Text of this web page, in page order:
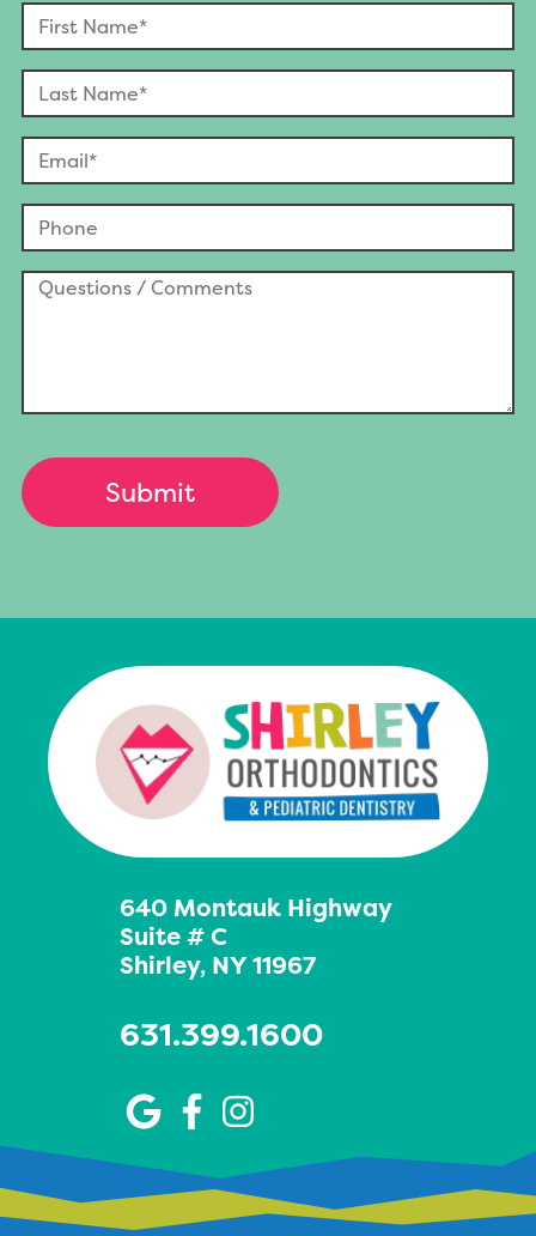
640 Montauk Highway
Suite # C
Shirley, NY 11967
631.399.1600